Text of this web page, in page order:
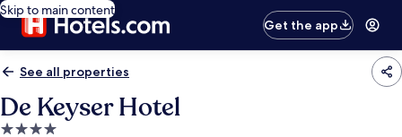
Skip to main content
Get the app
See all properties
De Keyser Hotel
4.0